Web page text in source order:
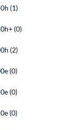
(1)
(0)
(2)
(0)
(0)
(0)